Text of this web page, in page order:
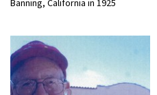
Banning, California in 1925